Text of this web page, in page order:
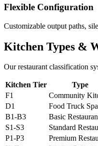
Flexible Configuration
Customizable output paths,
Kitchen Types &
Our restaurant classification
Kitchen Tier Type
F1
Community
D1
Food Truck
B1-B3
Basic
S1-S3
Standard
P1-P3
Premium